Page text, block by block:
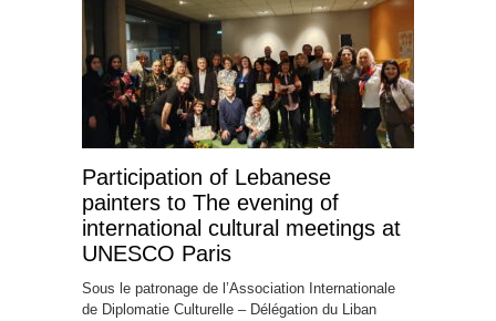
Participation of Lebanese
painters to The evening of
international cultural meetings at
UNESCO Paris
Sous le patronage de l’Association Internationale
de Diplomatie Culturelle – Délégation du Liban